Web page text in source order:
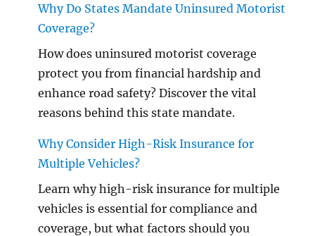
Why Do States Mandate Uninsured Motorist
Coverage?
How does uninsured motorist coverage
protect you from financial hardship and
enhance road safety? Discover the vital
reasons behind this state mandate.
Why Consider High-Risk Insurance for
Multiple Vehicles?
Learn why high-risk insurance for multiple
vehicles is essential for compliance and
coverage, but what factors should you